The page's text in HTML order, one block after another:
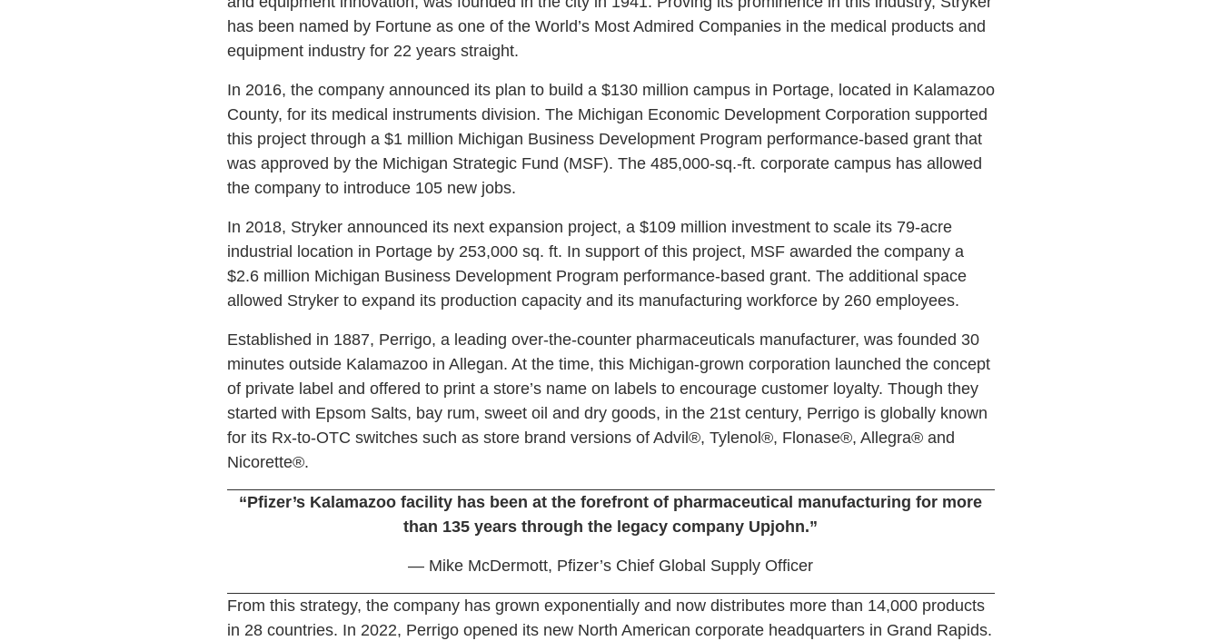
has been named by Fortune as one of the World’s Most Admired Companies in the medical products and
equipment industry for 22 years straight.
In 2016, the company announced its plan to build a $130 million campus in Portage, located in Kalamazoo
County, for its medical instruments division. The Michigan Economic Development Corporation supported
this project through a $1 million Michigan Business Development Program performance-based grant that
was approved by the Michigan Strategic Fund (MSF). The 485,000-sq.-ft. corporate campus has allowed
the company to introduce 105 new jobs.
In 2018, Stryker announced its next expansion project, a $109 million investment to scale its 79-acre
industrial location in Portage by 253,000 sq. ft. In support of this project, MSF awarded the company a
$2.6 million Michigan Business Development Program performance-based grant. The additional space
allowed Stryker to expand its production capacity and its manufacturing workforce by 260 employees.
Established in 1887, Perrigo, a leading over-the-counter pharmaceuticals manufacturer, was founded 30
minutes outside Kalamazoo in Allegan. At the time, this Michigan-grown corporation launched the concept
of private label and offered to print a store’s name on labels to encourage customer loyalty. Though they
started with Epsom Salts, bay rum, sweet oil and dry goods, in the 21st century, Perrigo is globally known
for its Rx-to-OTC switches such as store brand versions of Advil®, Tylenol®, Flonase®, Allegra® and
Nicorette®.
“Pfizer’s Kalamazoo facility has been at the forefront of pharmaceutical manufacturing for more
than 135 years through the legacy company Upjohn.”
— Mike McDermott, Pfizer’s Chief Global Supply Officer
From this strategy, the company has grown exponentially and now distributes more than 14,000 products
in 28 countries. In 2022, Perrigo opened its new North American corporate headquarters in Grand Rapids.